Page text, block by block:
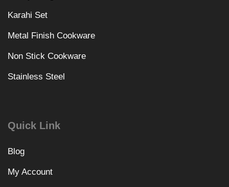
Karahi Set
Metal Finish Cookware
Non Stick Cookware
Stainless Steel
Quick Link
Blog
My Account